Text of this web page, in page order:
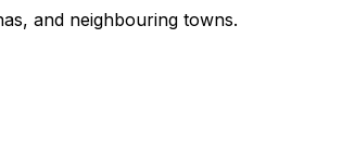
and neighbouring towns.